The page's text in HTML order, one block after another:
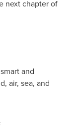
next chapter of
and
air, sea, and